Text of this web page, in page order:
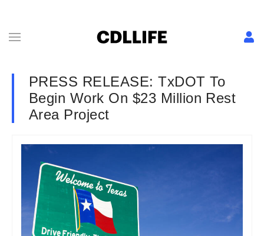
PRESS RELEASE: TxDOT To
Begin Work On $23 Million Rest
Area Project